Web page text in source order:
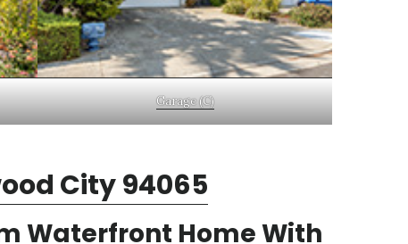
Garage (C)
City 94065
Waterfront Home With